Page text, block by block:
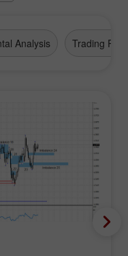
Analysis Trading Plan